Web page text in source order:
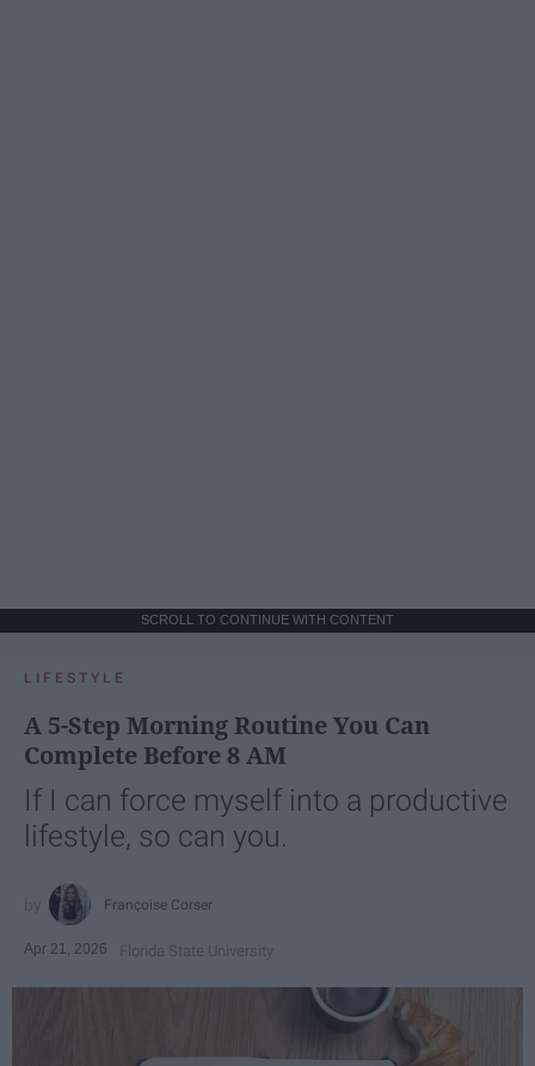
SCROLL TO CONTINUE WITH CONTENT
LIFESTYLE
A 5-Step Morning Routine You Can
Complete Before 8 AM
If I can force myself into a productive
lifestyle, so can you.
Françoise Corser
Apr 21, 2026 Florida State University